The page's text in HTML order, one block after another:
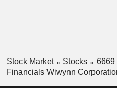
Stock Market Stocks
6669
Financials Wiwynn